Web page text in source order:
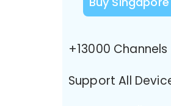
+13000 Channels
Support All